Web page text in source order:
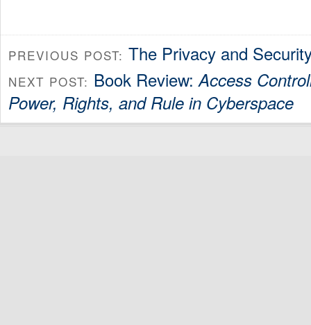
PREVIOUS POST: The Privacy and
NEXT POST: Book Review:Access
Power, Rights, and Rule in Cyberspace